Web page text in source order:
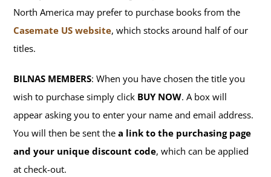
North America may prefer to purchase books from the
Casemate US website, which stocks around half of our
titles.
BILNAS MEMBERS: When you have chosen the title you
wish to purchase simply click BUY NOW. A box will
appear asking you to enter your name and email address.
You will then be sent thea link to the purchasing page
and your unique discount code, which can be applied
at check-out.